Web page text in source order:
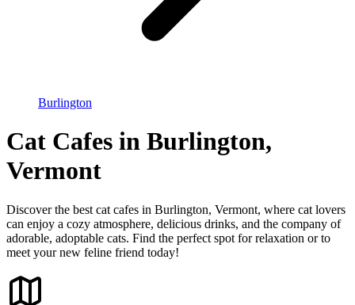
Burlington
Cat Cafes in Burlington,
Vermont
Discover the best cat cafes in Burlington, Vermont, where cat lovers
can enjoy a cozy atmosphere, delicious drinks, and the company of
adorable, adoptable cats. Find the perfect spot for relaxation or to
meet your new feline friend today!